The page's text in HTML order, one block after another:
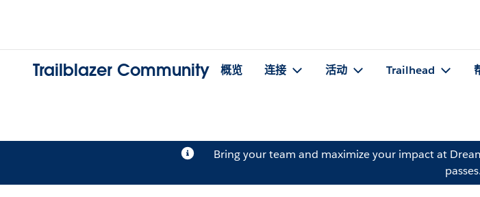
Trailblazer Community 概览 连接 活动 Trailhead
Bring your team and maximize your impact at
passes.